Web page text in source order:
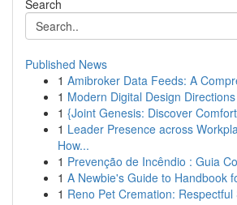
Search
Published News
1 Amibroker Data Feeds: A
1 Modern Digital Design
1 {Joint Genesis: Discover
1 Leader Presence across
How...
1 Prevenção de Incêndio : Guia
1 A Newbie's Guide to Handbook
1 Reno Pet Cremation: Respectful